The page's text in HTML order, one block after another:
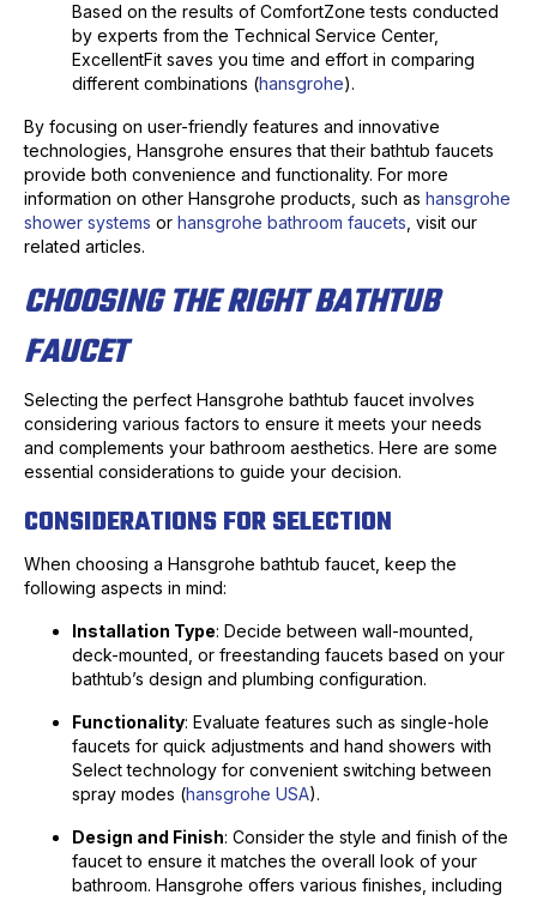
Based on the results of ComfortZone tests conducted
by experts from the Technical Service Center,
ExcellentFit saves you time and effort in comparing
different combinations (hansgrohe).
By focusing on user-friendly features and innovative
technologies, Hansgrohe ensures that their bathtub faucets
provide both convenience and functionality. For more
information on other Hansgrohe products, such as hansgrohe
shower systems or hansgrohe bathroom faucets , visit our
related articles.
CHOOSING THE RIGHT BATHTUB
FAUCET
Selecting the perfect Hansgrohe bathtub faucet involves
considering various factors to ensure it meets your needs
and complements your bathroom aesthetics. Here are some
essential considerations to guide your decision.
CONSIDERATIONS FOR SELECTION
When choosing a Hansgrohe bathtub faucet, keep the
following aspects in mind:
Installation Type: Decide between wall-mounted,
deck-mounted, or freestanding faucets based on your
bathtub’s design and plumbing configuration.
Functionality: Evaluate features such as single-hole
faucets for quick adjustments and hand showers with
Select technology for convenient switching between
spray modes (hansgrohe USA).
Design and Finish: Consider the style and finish of the
faucet to ensure it matches the overall look of your
bathroom. Hansgrohe offers various finishes, including